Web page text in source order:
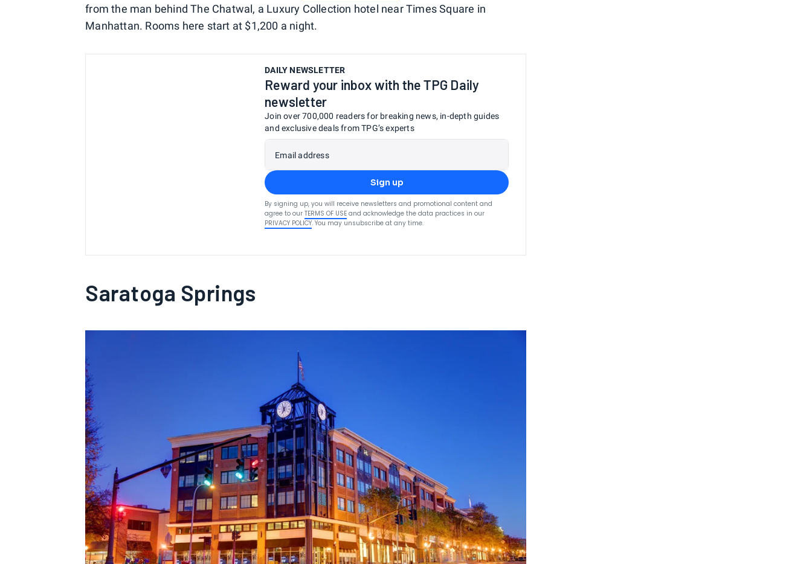
from the man behind The Chatwal, a Luxury Collection hotel near Times Square in
Manhattan. Rooms here start at $1,200 a night.
DAILY NEWSLETTER
Reward your inbox with the TPG Daily
newsletter
Join over 700,000 readers for breaking news, in-depth guides
and exclusive deals from TPG’s experts
Email address
Sign up
By signing up, you will receive newsletters and promotional content and
agree to our TERMS OF USE and acknowledge the data practices in our
PRIVACY POLICY. You may unsubscribe at any time.
Saratoga Springs